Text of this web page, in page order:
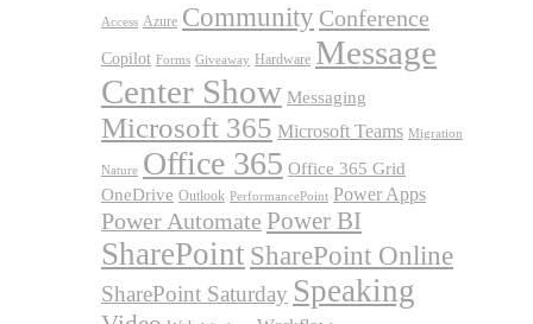
Access Azure Community Conference
Copilot Forms Giveaway Hardware Message
Center Show Messaging
Microsoft 365 Microsoft Teams Migration
Nature Office 365 Office 365 Grid
OneDrive Outlook PerformancePoint Power Apps
Power Automate Power BI
SharePoint SharePoint Online
SharePoint Saturday Speaking